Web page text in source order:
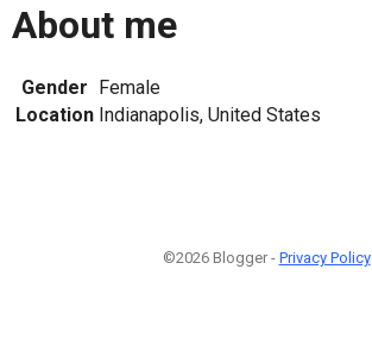
About me
Gender Female
Location Indianapolis, United States
©2026 Blogger - Privacy Policy